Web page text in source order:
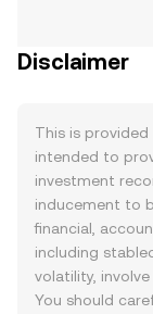
Disclaimer
This is
intended to
investment
inducement to
financial,
including
volatility,
You should